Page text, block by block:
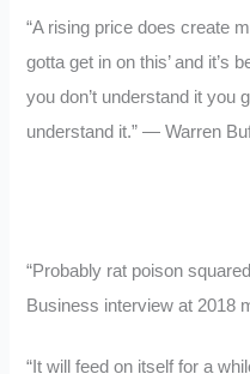
“A rising price does create
gotta get in on this’ and it’s
you don’t understand it you
understand it.” — Warren
“Probably rat poison
Business interview at 2018
“It will feed on itself for a